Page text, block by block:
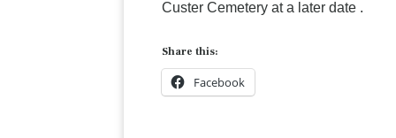
Custer Cemetery at a later date .
Share this:
Facebook